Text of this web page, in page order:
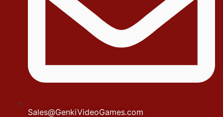
Sales@GenkiVideoGames.com